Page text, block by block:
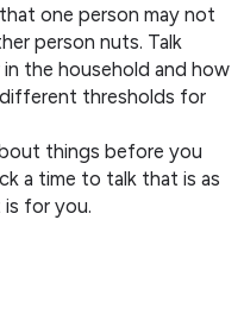
one person may not
person nuts. Talk
the household and how
different thresholds for
things before you
a time to talk that is as
for you.